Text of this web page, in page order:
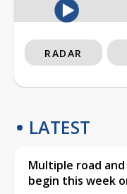
RADAR
LATEST
Multiple road
begin this week